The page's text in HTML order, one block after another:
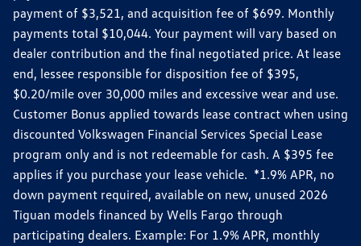
payment of $3,521, and acquisition fee of $699. Monthly
payments total $10,044. Your payment will vary based on
dealer contribution and the final negotiated price. At lease
end, lessee responsible for disposition fee of $395,
$0.20/mile over 30,000 miles and excessive wear and use.
Customer Bonus applied towards lease contract when using
discounted Volkswagen Financial Services Special Lease
program only and is not redeemable for cash. A $395 fee
applies if you purchase your lease vehicle. *1.9% APR, no
down payment required, available on new, unused 2026
Tiguan models financed by Wells Fargo through
participating dealers. Example: For 1.9% APR, monthly